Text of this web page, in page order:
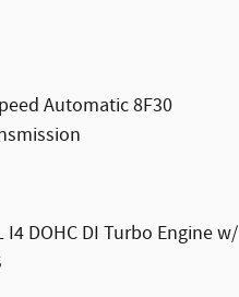
Automatic 8F30
I4 DOHC DI Turbo Engine w/